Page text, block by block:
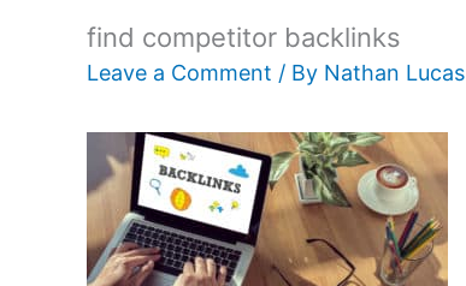
find competitor backlinks
Leave a Comment / By Nathan Lucas